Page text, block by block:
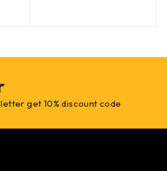
get 10% discount code